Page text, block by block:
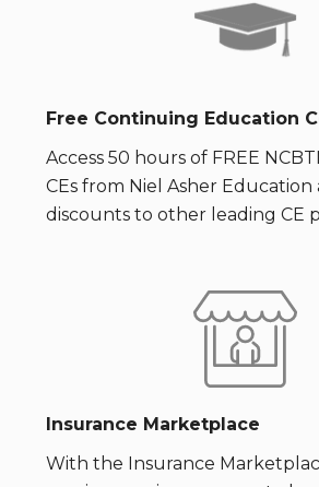
Free Continuing Education
Access 50 hours of FREE
CEs from Niel Asher Education
discounts to other leading CE
Insurance Marketplace
With the Insurance